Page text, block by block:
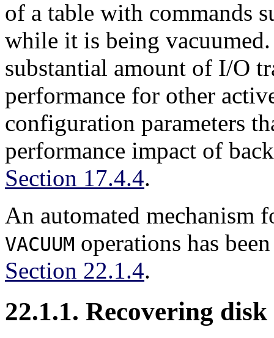
of a table with commands
while it is being
substantial amount of I/O
performance for other
configuration parameters
performance impact of
Section 17.4.4.
An automated mechanism
VACUUM operations has
Section 22.1.4.
22.1.1. Recovering disk